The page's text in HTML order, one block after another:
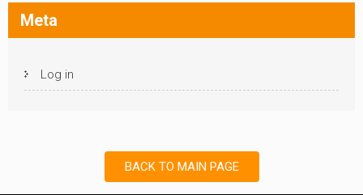
Meta
Log in
BACK TO MAIN PAGE